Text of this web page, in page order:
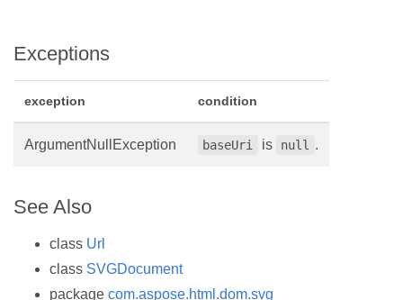
Exceptions
exception condition
ArgumentNullException baseUri is null .
See Also
class Url
class SVGDocument
package com.aspose.html.dom.svg